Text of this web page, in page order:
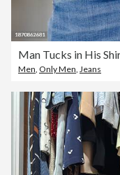
Man Tucks in His
Men Only Men Jeans